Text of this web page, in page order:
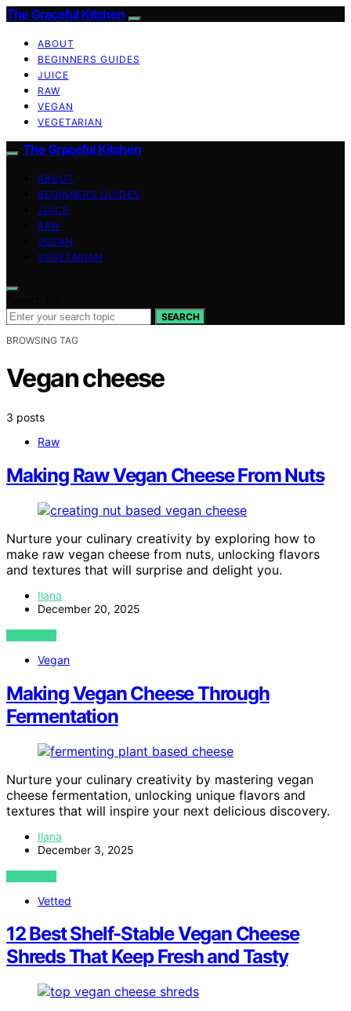
The Graceful Kitchen
ABOUT
BEGINNERS GUIDES
JUICE
RAW
VEGAN
VEGETARIAN
The Graceful Kitchen
ABOUT
BEGINNERS GUIDES
JUICE
RAW
VEGAN
VEGETARIAN
SEARCH
BROWSING TAG
Vegan cheese
3 posts
Raw
Making Raw Vegan Cheese From Nuts
Nurture your culinary creativity by exploring how to
make raw vegan cheese from nuts, unlocking flavors
and textures that will surprise and delight you.
Ilana
December 20, 2025
VIEW POST
Vegan
Making Vegan Cheese Through
Fermentation
Nurture your culinary creativity by mastering vegan
cheese fermentation, unlocking unique flavors and
textures that will inspire your next delicious discovery.
Ilana
December 3, 2025
VIEW POST
Vetted
12 Best Shelf-Stable Vegan Cheese
Shreds That Keep Fresh and Tasty